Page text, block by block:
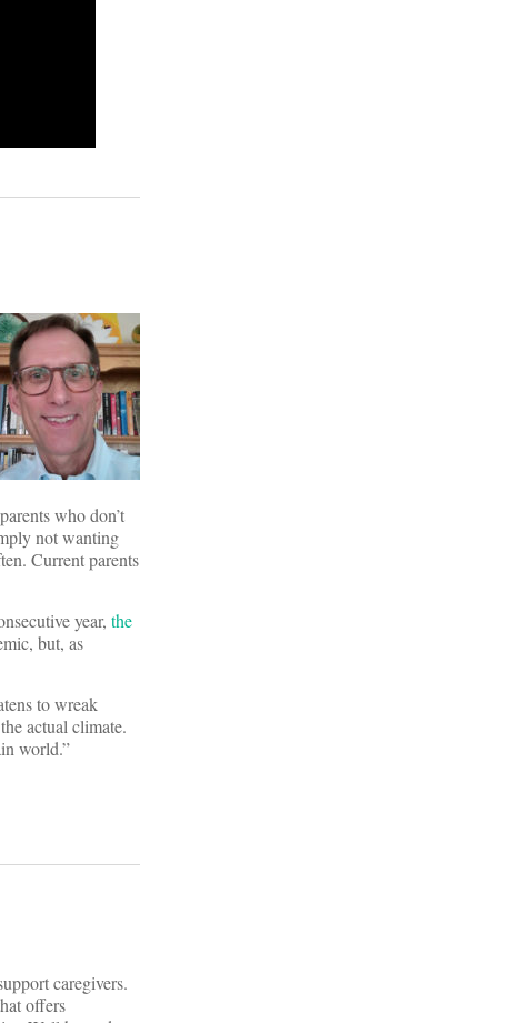
who don’t
not wanting
Current parents
year, the
but, as
to wreak
actual climate.
world.”
caregivers.
offers